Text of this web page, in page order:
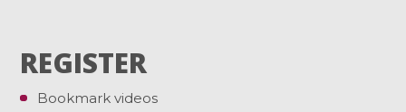
REGISTER
Bookmark videos